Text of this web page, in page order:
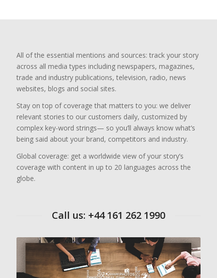
All of the essential mentions and sources: track your story
across all media types including newspapers, magazines,
trade and industry publications, television, radio, news
websites, blogs and social sites.
Stay on top of coverage that matters to you: we deliver
relevant stories to our customers daily, customized by
complex key-word strings— so you’ll always know what’s
being said about your brand, competitors and industry.
Global coverage: get a worldwide view of your story’s
coverage with content in up to 20 languages across the
globe.
Call us: +44 161 262 1990